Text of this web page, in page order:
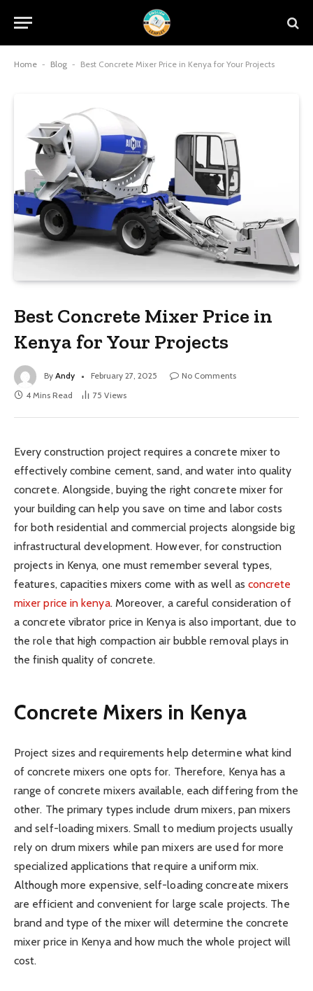
Home - Blog - Best Concrete Mixer Price in Kenya for Your Projects
Best Concrete Mixer Price in
Kenya for Your Projects
By Andy February 27, 2025
No Comments
4 Mins Read
75 Views
Every construction project requires a concrete mixer to
effectively combine cement, sand, and water into quality
concrete. Alongside, buying the right concrete mixer for
your building can help you save on time and labor costs
for both residential and commercial projects alongside big
infrastructural development. However, for construction
projects in Kenya, one must remember several types,
features, capacities mixers come with as well as concrete
mixer price in kenya. Moreover, a careful consideration of
a concrete vibrator price in Kenya is also important, due to
the role that high compaction air bubble removal plays in
the finish quality of concrete.
Concrete Mixers in Kenya
Project sizes and requirements help determine what kind
of concrete mixers one opts for. Therefore, Kenya has a
range of concrete mixers available, each differing from the
other. The primary types include drum mixers, pan mixers
and self-loading mixers. Small to medium projects usually
rely on drum mixers while pan mixers are used for more
specialized applications that require a uniform mix.
Although more expensive, self-loading concreate mixers
are efficient and convenient for large scale projects. The
brand and type of the mixer will determine the concrete
mixer price in Kenya and how much the whole project will
cost.